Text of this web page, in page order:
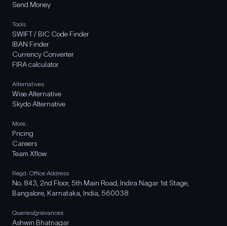
Send Money
Tools
SWIFT / BIC Code Finder
IBAN Finder
Currency Converter
FIRA calculator
Alternatives
Wise Alternative
Skydo Alternative
More..
Pricing
Careers
Team Xflow
Regd. Office Address
No. 843, 2nd Floor, 5th Main Road, Indira Nagar 1st Stage,
Bangalore, Karnataka, India, 560038
Queries/grievances
Ashwin Bhatnagar